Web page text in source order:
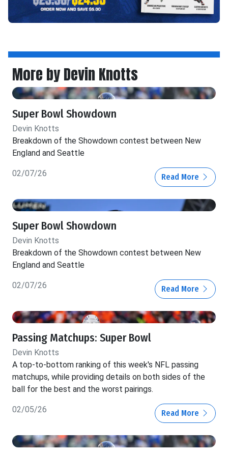
More by Devin Knotts
Super Bowl Showdown
Devin Knotts
Breakdown of the Showdown contest between New
England and Seattle
02/07/26 Read More
Super Bowl Showdown
Devin Knotts
Breakdown of the Showdown contest between New
England and Seattle
02/07/26 Read More
Passing Matchups: Super Bowl
Devin Knotts
A top-to-bottom ranking of this week's NFL passing
matchups, while providing details on both sides of the
ball for the best and the worst pairings.
02/05/26 Read More